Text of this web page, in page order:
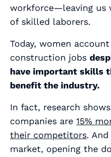
workforce—leaving us
of skilled laborers.
Today, women
construction jobs
have important skills
benefit the industry.
In fact, research
companies are 15%
their competitors.
market, opening the